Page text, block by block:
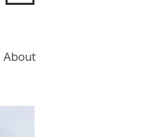
About